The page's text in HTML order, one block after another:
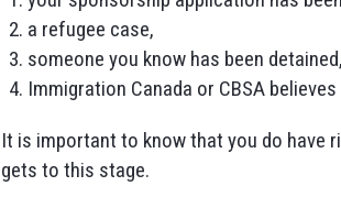
a refugee case,
someone you know has been detained,
Immigration Canada or CBSA
It is important to know that you do have
gets to this stage.